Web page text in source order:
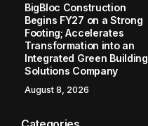
BigBloc Construction
Begins FY27 on a Strong
Footing; Accelerates
Transformation into an
Integrated Green Building
Solutions Company
August 8, 2026